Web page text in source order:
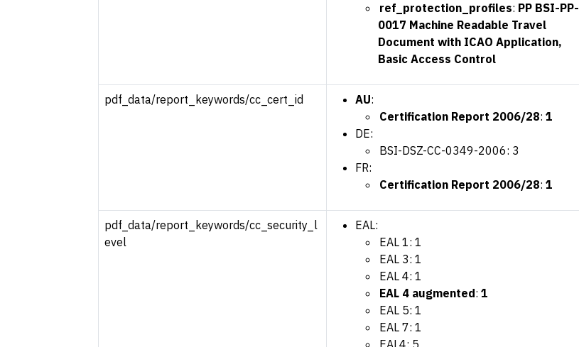
ref_protection_profiles: PP BSI-PP-
0017 Machine Readable Travel
Document with ICAO Application,
Basic Access Control
pdf_data/report_keywords/cc_cert_id AU:
Certification Report 2006/28: 1
DE:
BSI-DSZ-CC-0349-2006: 3
FR:
Certification Report 2006/28: 1
pdf_data/report_keywords/cc_security_l
evel
EAL:
EAL 1: 1
EAL 3: 1
EAL 4: 1
EAL 4 augmented: 1
EAL 5: 1
EAL 7: 1